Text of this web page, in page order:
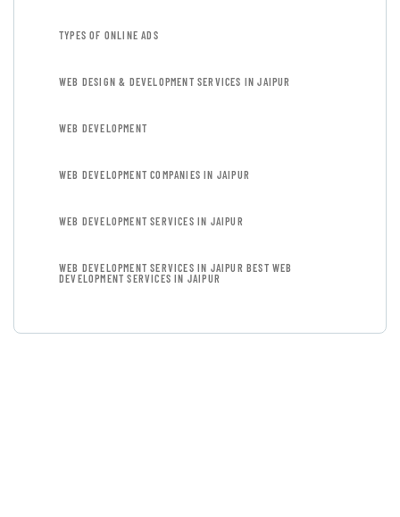
TYPES OF ONLINE ADS
WEB DESIGN & DEVELOPMENT SERVICES IN JAIPUR
WEB DEVELOPMENT
WEB DEVELOPMENT COMPANIES IN JAIPUR
WEB DEVELOPMENT SERVICES IN JAIPUR
WEB DEVELOPMENT SERVICES IN JAIPUR BEST WEB
DEVELOPMENT SERVICES IN JAIPUR